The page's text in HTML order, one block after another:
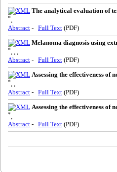
The analytical evaluation of
*
Abstract - Full Text (PDF)
Melanoma diagnosis using
*, , ,
Abstract - Full Text (PDF)
Assessing the effectiveness of
*, ,
Abstract - Full Text (PDF)
Assessing the effectiveness
*
Abstract - Full Text (PDF)